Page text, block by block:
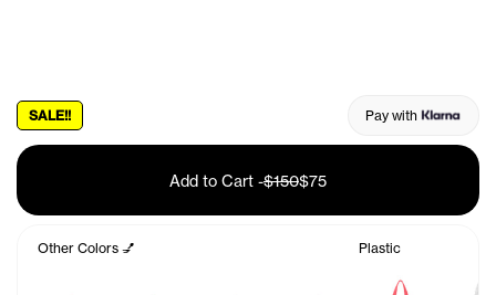
SALE!! Pay with
Add to Cart -$150$75
Other Colors 💅 Plastic